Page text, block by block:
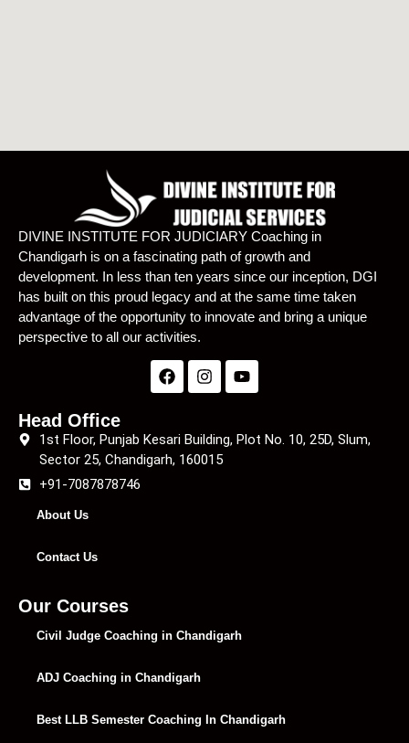
DIVINE INSTITUTE FOR JUDICIARY Coaching in
Chandigarh is on a fascinating path of growth and
development. In less than ten years since our inception, DGI
has built on this proud legacy and at the same time taken
advantage of the opportunity to innovate and bring a unique
perspective to all our activities.
Head Office
1st Floor, Punjab Kesari Building, Plot No. 10, 25D, Slum,
Sector 25, Chandigarh, 160015
+91-7087878746
About Us
Contact Us
Our Courses
Civil Judge Coaching in Chandigarh
ADJ Coaching in Chandigarh
Best LLB Semester Coaching In Chandigarh